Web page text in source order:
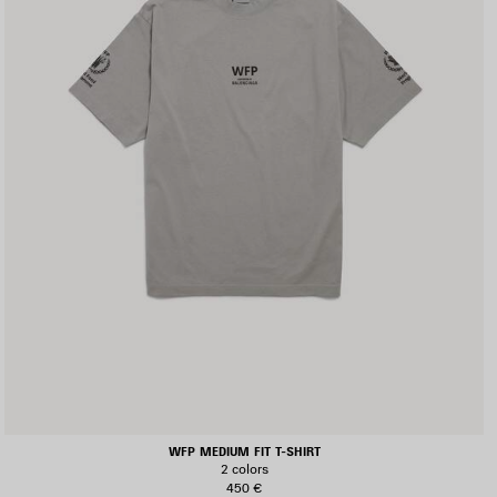
WFP MEDIUM FIT T-SHIRT
2 colors
450 €